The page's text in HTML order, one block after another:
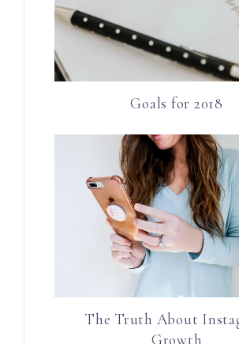
Goals for 2018
The Truth About
Growth